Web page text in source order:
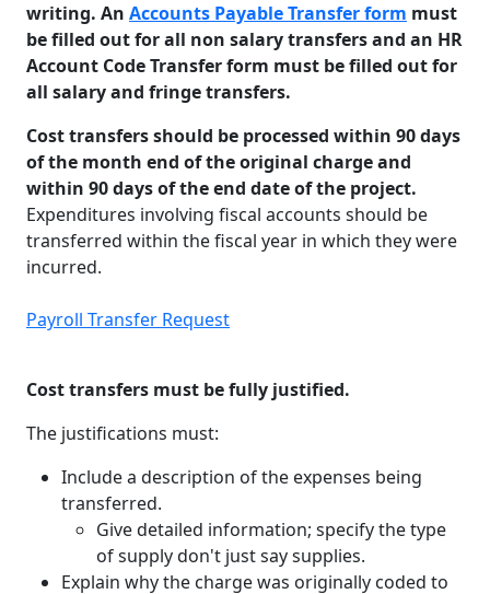
writing. An Accounts Payable Transfer form must
be filled out for all non salary transfers and an HR
Account Code Transfer form must be filled out for
all salary and fringe transfers.
Cost transfers should be processed within 90 days
of the month end of the original charge and
within 90 days of the end date of the project.
Expenditures involving fiscal accounts should be
transferred within the fiscal year in which they were
incurred.
Payroll Transfer Request
Cost transfers must be fully justified.
The justifications must:
Include a description of the expenses being
transferred.
Give detailed information; specify the type
of supply don't just say supplies.
Explain why the charge was originally coded to